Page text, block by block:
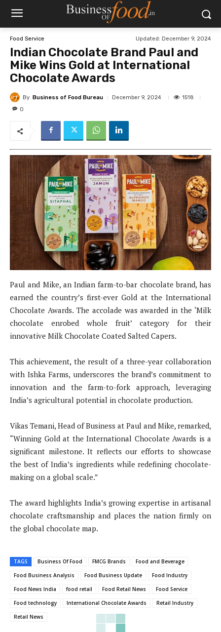
Food Service Updated: December 9, 2024
Indian Chocolate Brand Paul and
Mike Wins Gold at International
Chocolate Awards
By Business of Food Bureau December 9, 2024
1518
0
Paul and Mike, an Indian farm-to-bar chocolate brand, has
earned the country’s first-ever Gold at the International
Chocolate Awards. The accolade was awarded in the ‘Milk
chocolate enrobed whole fruit’ category for their
innovative Milk Chocolate Coated Salted Capers.
This achievement, the result of a three-year collaboration
with Ishka Farms, underscores the brand’s commitment to
innovation and the farm-to-fork approach, leveraging
India’s agricultural potential in chocolate production.
Vikas Temani, Head of Business at Paul and Mike, remarked,
“Winning Gold at the International Chocolate Awards is a
significant milestone. It reflects our efforts to showcase
the best of India’s ingredients while redefining chocolate-
making on a global scale.”
The award highlights India’s growing expertise in artisanal
chocolate craftsmanship and places the nation firmly on
the global chocolate map.
TAGS Business Of Food FMCG Brands
Food and Beverage
Food Business Analysis
Food Business Update
Food Industry
Food News India
food retail Food Retail News
Food Service
Food technology
International Chocolate Awards
Retail Industry
Retail News